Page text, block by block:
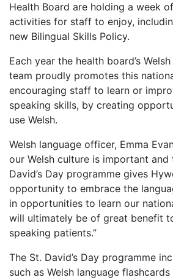
Health Board are holding a week
activities for staff to enjoy,
new Bilingual Skills Policy.
Each year the health board’s
team proudly promotes this
encouraging staff to learn or
speaking skills, by creating
use Welsh.
Welsh language officer, Emma
our Welsh culture is important and
David’s Day programme gives
opportunity to embrace the
in opportunities to learn our
will ultimately be of great benefit
speaking patients.”
The St. David’s Day programme
such as Welsh language